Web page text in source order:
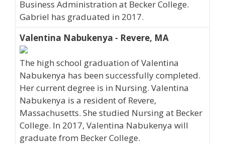
Business Administration at Becker College.
Gabriel has graduated in 2017.
Valentina Nabukenya - Revere, MA
The high school graduation of Valentina
Nabukenya has been successfully completed.
Her current degree is in Nursing. Valentina
Nabukenya is a resident of Revere,
Massachusetts. She studied Nursing at Becker
College. In 2017, Valentina Nabukenya will
graduate from Becker College.